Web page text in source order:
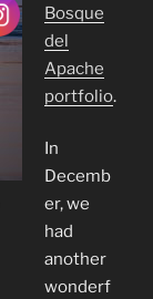
Bosque
del
Apache
portfolio.
In
Decemb
er, we
had
another
wonderf